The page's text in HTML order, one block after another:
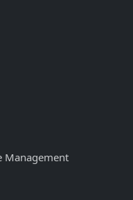
Management